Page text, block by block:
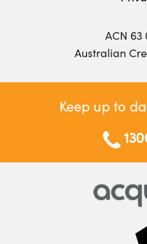
ACN 63
Australian
Keep up to